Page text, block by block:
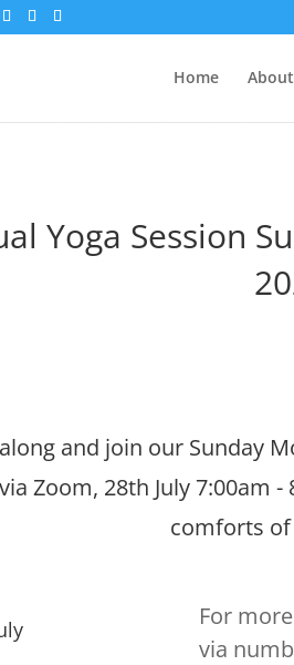
Home
Yoga Session
and join our Sunday
Zoom, 28th July 7:00am
comforts
For
via